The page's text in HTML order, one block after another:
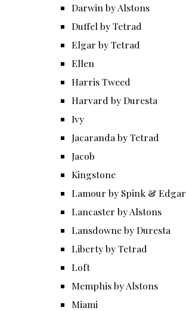
Darwin by Alstons
Duffel by Tetrad
Elgar by Tetrad
Ellen
Harris Tweed
Harvard by Duresta
Ivy
Jacaranda by Tetrad
Jacob
Kingstone
Lamour by Spink & Edgar
Lancaster by Alstons
Lansdowne by Duresta
Liberty by Tetrad
Loft
Memphis by Alstons
Miami